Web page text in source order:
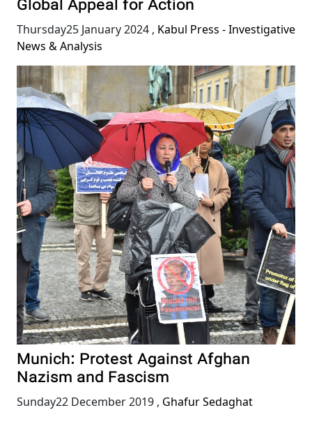
Global Appeal for Action
Thursday25 January 2024 , Kabul Press - Investigative
News & Analysis
Munich: Protest Against Afghan
Nazism and Fascism
Sunday22 December 2019 , Ghafur Sedaghat